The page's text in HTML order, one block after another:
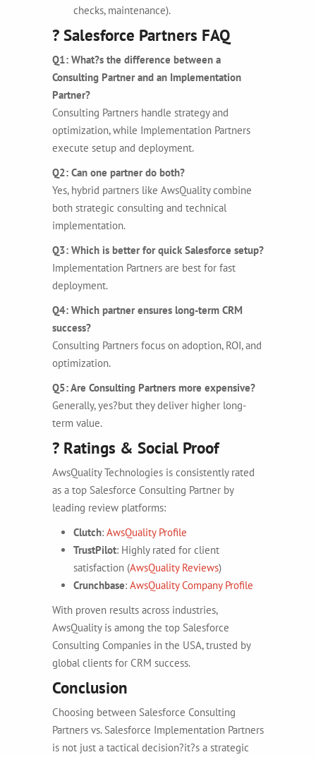
checks, maintenance).
? Salesforce Partners FAQ
Q1: What?s the difference between a
Consulting Partner and an Implementation
Partner?
Consulting Partners handle strategy and
optimization, while Implementation Partners
execute setup and deployment.
Q2: Can one partner do both?
Yes, hybrid partners like AwsQuality combine
both strategic consulting and technical
implementation.
Q3: Which is better for quick Salesforce setup?
Implementation Partners are best for fast
deployment.
Q4: Which partner ensures long-term CRM
success?
Consulting Partners focus on adoption, ROI, and
optimization.
Q5: Are Consulting Partners more expensive?
Generally, yes?but they deliver higher long-
term value.
? Ratings & Social Proof
AwsQuality Technologies is consistently rated
as a top Salesforce Consulting Partner by
leading review platforms:
Clutch: AwsQuality Profile
TrustPilot: Highly rated for client
satisfaction (AwsQuality Reviews)
Crunchbase: AwsQuality Company Profile
With proven results across industries,
AwsQuality is among the top Salesforce
Consulting Companies in the USA, trusted by
global clients for CRM success.
Conclusion
Choosing between Salesforce Consulting
Partners vs. Salesforce Implementation Partners
is not just a tactical decision?it?s a strategic